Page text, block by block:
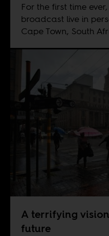
For the first time
broadcast live in
Cape Town, South
A terrifying
future